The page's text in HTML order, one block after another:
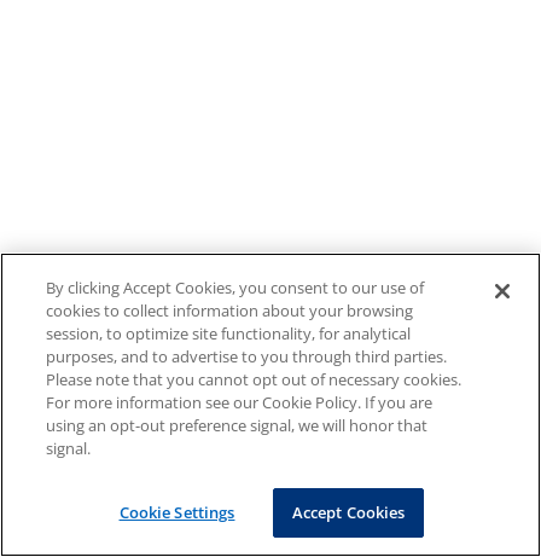
By clicking Accept Cookies, you consent to our use of
cookies to collect information about your browsing
session, to optimize site functionality, for analytical
purposes, and to advertise to you through third parties.
Please note that you cannot opt out of necessary cookies.
For more information see our Cookie Policy. If you are
using an opt-out preference signal, we will honor that
signal.
Cookie Settings Accept Cookies